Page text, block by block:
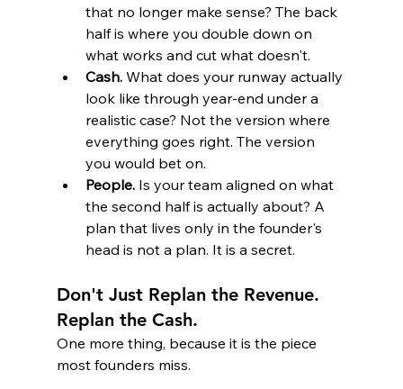
that no longer make sense? The back
half is where you double down on
what works and cut what doesn't.
Cash. What does your runway actually
look like through year-end under a
realistic case? Not the version where
everything goes right. The version
you would bet on.
People. Is your team aligned on what
the second half is actually about? A
plan that lives only in the founder's
head is not a plan. It is a secret.
Don't Just Replan the Revenue.
Replan the Cash.
One more thing, because it is the piece
most founders miss.